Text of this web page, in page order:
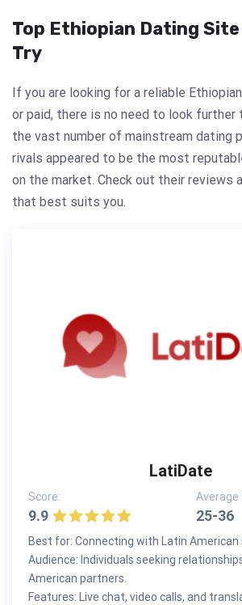
Top Ethiopian Dating
Try
If you are looking for a reliable
or paid, there is no need to look further
the vast number of mainstream dating
rivals appeared to be the most
on the market. Check out their reviews
that best suits you.
LatiDate
Score:
9.9
Average
25-36
Best for: Connecting with Latin American
Audience: Individuals seeking
American partners.
Features: Live chat, video calls, and